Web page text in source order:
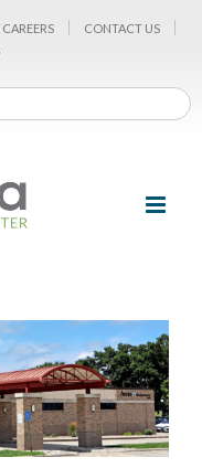
CAREERS CONTACT US